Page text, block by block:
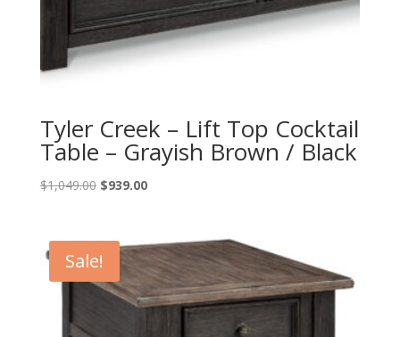
Tyler Creek – Lift Top Cocktail
Table – Grayish Brown / Black
$1,049.00 Original
$1,049.00.
$939.00Current
$939.00.
Sale!